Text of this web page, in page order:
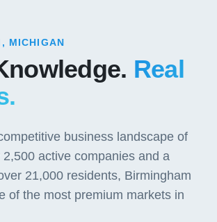
MICHIGAN
Real
business landscape of
active companies and a
21,000 residents, Birmingham
of the most premium markets in